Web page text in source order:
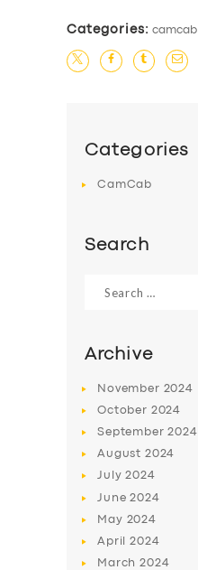
SERVICES
BUSINESS
DRIVERS
Categories: camcab
Categories
CamCab
Search
for:
Archive
November 2024
October 2024
September2024
August 2024
July2024
June2024
May 2024
April2024
March2024